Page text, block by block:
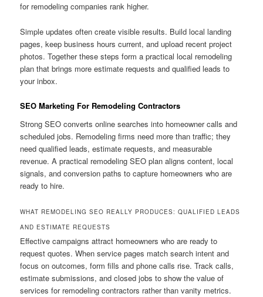
for remodeling companies rank higher.
Simple updates often create visible results. Build local landing
pages, keep business hours current, and upload recent project
photos. Together these steps form a practical local remodeling
plan that brings more estimate requests and qualified leads to
your inbox.
SEO Marketing For Remodeling Contractors
Strong SEO converts online searches into homeowner calls and
scheduled jobs. Remodeling firms need more than traffic; they
need qualified leads, estimate requests, and measurable
revenue. A practical remodeling SEO plan aligns content, local
signals, and conversion paths to capture homeowners who are
ready to hire.
WHAT REMODELING SEO REALLY PRODUCES: QUALIFIED LEADS
AND ESTIMATE REQUESTS
Effective campaigns attract homeowners who are ready to
request quotes. When service pages match search intent and
focus on outcomes, form fills and phone calls rise. Track calls,
estimate submissions, and closed jobs to show the value of
services for remodeling contractors rather than vanity metrics.